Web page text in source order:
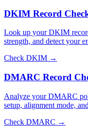
DKIM Record
Look up your DKIM
strength, and detect your
Check DKIM →
DMARC Record
Analyze your DMARC
setup, alignment mode,
Check DMARC →